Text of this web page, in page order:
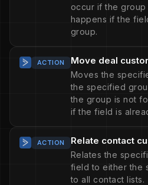
occur if the group
happens if the
group.
ACTION Move deal
Moves the
the specified
the group is not
if the field is
ACTION Relate contact
Relates the
field to either the
to all contact lists.